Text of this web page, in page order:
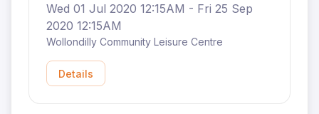
Wed 01 Jul 2020 12:15AM - Fri 25 Sep
2020 12:15AM
Wollondilly Community Leisure Centre
Details